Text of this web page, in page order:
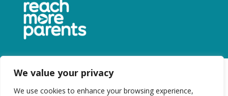
We value your privacy
We use cookies to enhance your browsing experience,